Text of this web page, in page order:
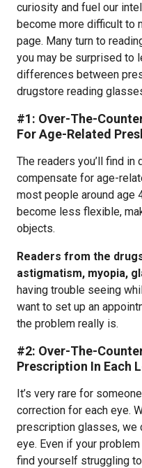
curiosity and fuel our
become more difficult to
page. Many turn to
you may be surprised to
differences between
drugstore reading
#1: Over-The-
For Age-Related
The readers you’ll find
compensate for age-
most people around age
become less flexible,
objects.
Readers from the
astigmatism, myopia,
having trouble seeing
want to set up an
the problem really is.
#2: Over-The-
Prescription In Each
It’s very rare for
correction for each eye.
prescription glasses, we
eye. Even if your problem
find yourself struggling